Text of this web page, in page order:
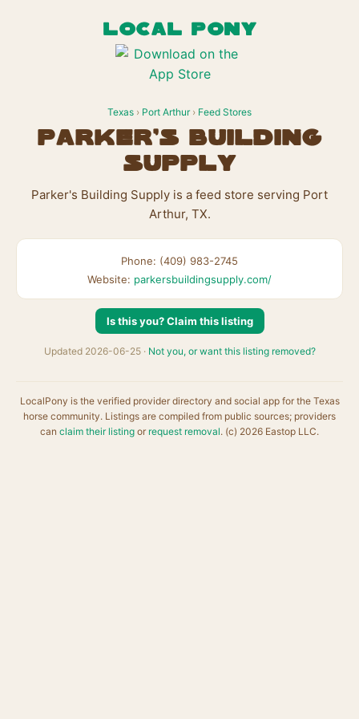
LOCAL PONY
Texas › Port Arthur› Feed Stores
Parker's Building
Supply
Parker's Building Supply is a feed store serving Port
Arthur, TX.
Phone: (409) 983-2745
Website: parkersbuildingsupply.com/
Is this you? Claim this listing
Updated 2026-06-25 · Not you, or want this listing removed?
LocalPony is the verified provider directory and social app for the Texas
horse community. Listings are compiled from public sources; providers
can claim their listing or request removal. (c) 2026 Eastop LLC.